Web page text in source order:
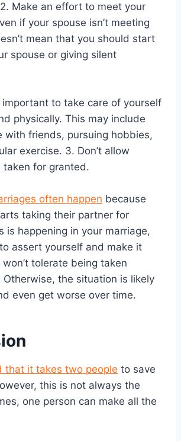
Make an effort to meet your
if your spouse isn’t meeting
mean that you should start
spouse or giving silent
important to take care of yourself
physically. This may include
with friends, pursuing hobbies,
exercise. 3. Don’t allow
for granted.
often happen because
taking their partner for
is happening in your marriage,
assert yourself and make it
tolerate being taken
Otherwise, the situation is likely
even get worse over time.
that it takes two people to save
this is not always the
one person can make all the